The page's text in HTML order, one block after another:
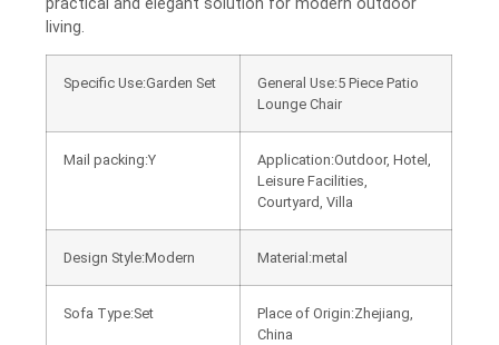
living.
Specific Use:Garden Set
General Use:5 Piece Patio
Lounge Chair
Mail packing:Y
Application:Outdoor, Hotel,
Leisure Facilities,
Courtyard, Villa
Design Style:Modern Material:metal
Sofa Type:Set
Place of Origin:Zhejiang,
China